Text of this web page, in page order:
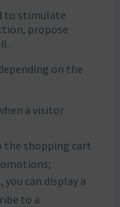
to stimulate
propose
on the
a visitor
the shopping cart
can display a
to a